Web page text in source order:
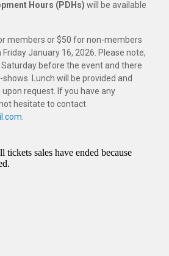
Hours (PDHs) will be available
members or $50 for non-members
January 16, 2026. Please note,
before the event and there
Lunch will be provided and
upon request. If you have any
hesitate to contact